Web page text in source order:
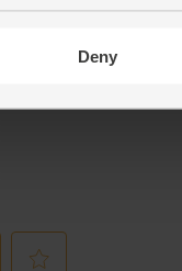
Deny